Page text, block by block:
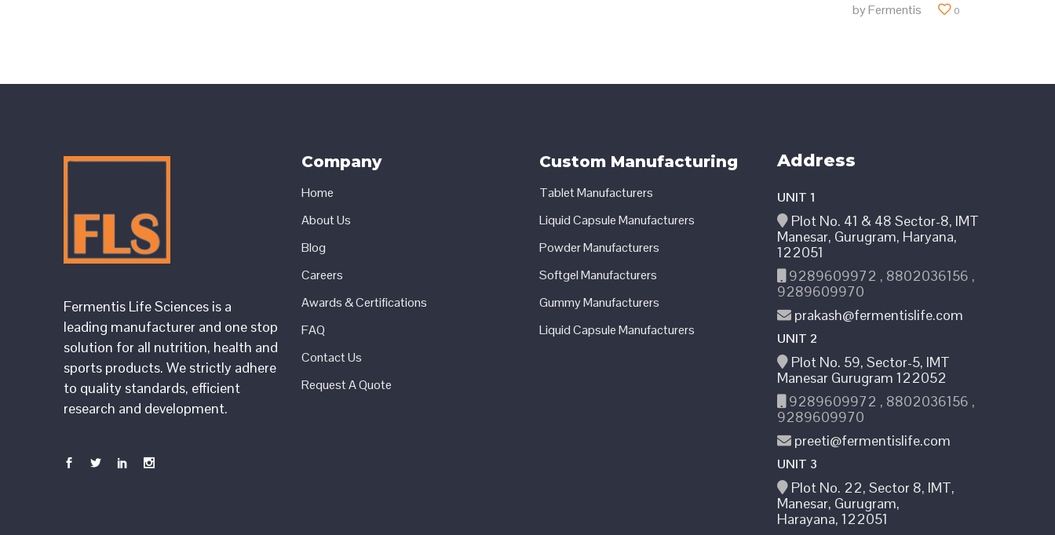
byFermentis 0
Fermentis Life Sciences is a
leading manufacturer and one stop
solution for all nutrition, health and
sports products. We strictly adhere
to quality standards, efficient
research and development.
Company
Home
About Us
Blog
Careers
Awards & Certifications
FAQ
Contact Us
Request A Quote
Custom Manufacturing
Tablet Manufacturers
Liquid Capsule Manufacturers
Powder Manufacturers
Softgel Manufacturers
Gummy Manufacturers
Liquid Capsule Manufacturers
Address
UNIT 1
Plot No. 41 & 48 Sector-8, IMT
Manesar, Gurugram, Haryana,
122051
9289609972 , 8802036156 ,
9289609970
prakash@fermentislife.com
UNIT 2
Plot No. 59, Sector-5, IMT
Manesar Gurugram 122052
9289609972 , 8802036156 ,
9289609970
preeti@fermentislife.com
UNIT 3
Plot No. 22, Sector 8, IMT,
Manesar, Gurugram,
Harayana, 122051